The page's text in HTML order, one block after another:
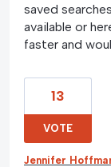
saved
available or
faster and
13
VOTE
Jennifer